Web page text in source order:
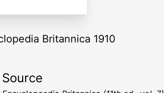
Britannica 1910
Source